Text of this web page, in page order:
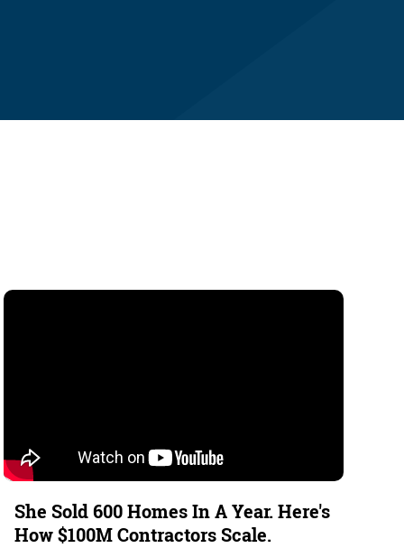
She Sold 600 Homes In A Year. Here's
How $100M Contractors Scale.